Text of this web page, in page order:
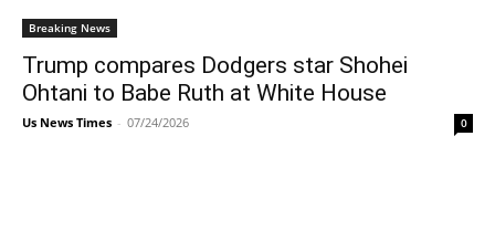
Breaking News
Trump compares Dodgers star Shohei
Ohtani to Babe Ruth at White House
Us News Times - 07/24/2026 0